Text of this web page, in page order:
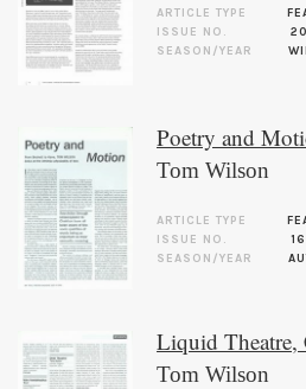
ARTICLE TYPE
ISSUE NO.
SEASON/YEAR
Poetry and
Tom Wilson
ARTICLE TYPE
ISSUE NO.
SEASON/YEAR
Liquid Theatre,
Tom Wilson